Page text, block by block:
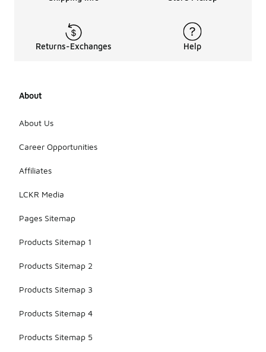
Returns-Exchanges Help
About
About Us
Career Opportunities
Affiliates
LCKR Media
Pages Sitemap
Products Sitemap 1
Products Sitemap 2
Products Sitemap 3
Products Sitemap 4
Products Sitemap 5